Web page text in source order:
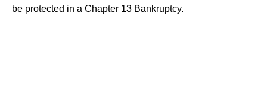
be protected in a Chapter 13 Bankruptcy.